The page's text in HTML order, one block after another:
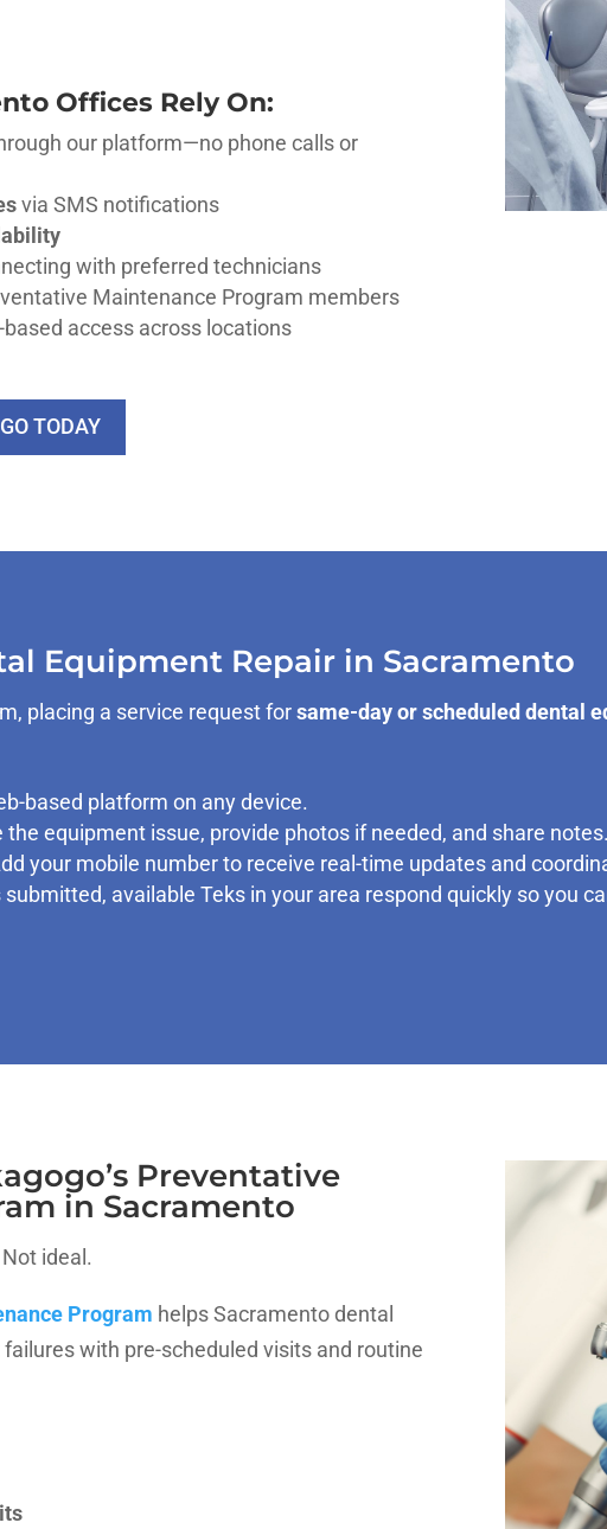
Offices Rely On:
our platform—no phone calls or
via SMS notifications
with preferred technicians
Maintenance Program members
access across locations
TODAY
Equipment Repair in Sacramento
placing a service request forsame-day or scheduled dental
based platform on any device.
the equipment issue, provide photos if needed, and share notes.
your mobile number to receive real-time updates and
submitted, available Teks in your area respond quickly so you
Preventative
in Sacramento
ideal.
Program helps Sacramento dental
with pre-scheduled visits and routine